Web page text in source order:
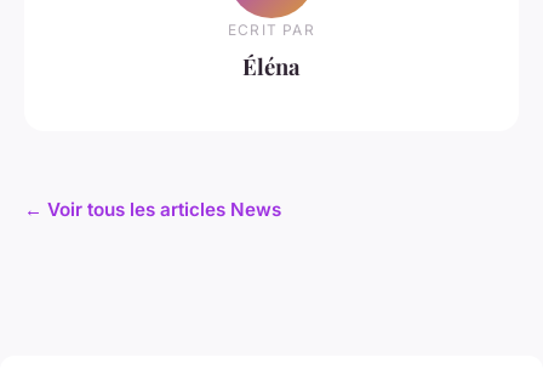
ECRIT PAR
Éléna
← Voir tous les articles News